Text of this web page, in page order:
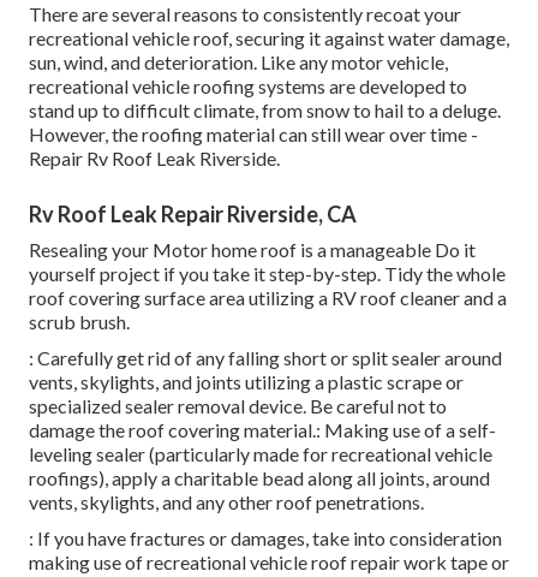
There are several reasons to consistently recoat your
recreational vehicle roof, securing it against water damage,
sun, wind, and deterioration. Like any motor vehicle,
recreational vehicle roofing systems are developed to
stand up to difficult climate, from snow to hail to a deluge.
However, the roofing material can still wear over time -
Repair Rv Roof Leak Riverside.
Rv Roof Leak Repair Riverside, CA
Resealing your Motor home roof is a manageable Do it
yourself project if you take it step-by-step. Tidy the whole
roof covering surface area utilizing a RV roof cleaner and a
scrub brush.
: Carefully get rid of any falling short or split sealer around
vents, skylights, and joints utilizing a plastic scrape or
specialized sealer removal device. Be careful not to
damage the roof covering material.: Making use of a self-
leveling sealer (particularly made for recreational vehicle
roofings), apply a charitable bead along all joints, around
vents, skylights, and any other roof penetrations.
: If you have fractures or damages, take into consideration
making use of recreational vehicle roof repair work tape or